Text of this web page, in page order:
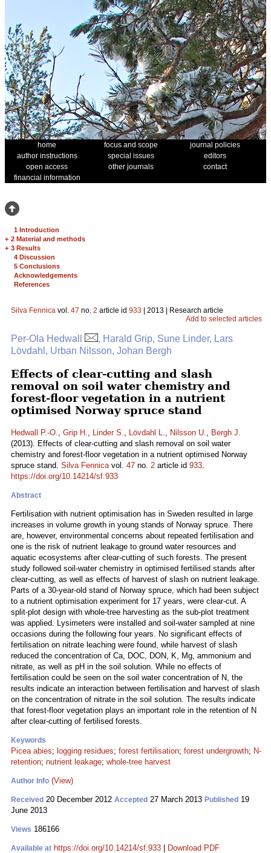
home focus and scope
journal policies
author instructions
special issues
editors
open access
other journals
contact
financial information
1 Introduction
+ 2 Material and methods
+ 3 Results
4 Discussion
5 Conclusions
Acknowledgements
References
Silva Fennica vol. 47 no. 2 article id 933 | 2013 | Research article
Add to selected articles
Per-Ola Hedwall
, Harald Grip, Sune Linder, Lars
Lövdahl, Urban Nilsson, Johan Bergh
Effects of clear-cutting and slash
removal on soil water chemistry and
forest-floor vegetation in a nutrient
optimised Norway spruce stand
Hedwall P.-O., Grip H., Linder S., Lövdahl L., Nilsson U., Bergh J.
(2013). Effects of clear-cutting and slash removal on soil water
chemistry and forest-floor vegetation in a nutrient optimised Norway
spruce stand. Silva Fennicavol. 47 no. 2 article id 933.
https://doi.org/10.14214/sf.933
Abstract
Fertilisation with nutrient optimisation has in Sweden resulted in large
increases in volume growth in young stands of Norway spruce. There
are, however, environmental concerns about repeated fertilisation and
one is the risk of nutrient leakage to ground water resources and
aquatic ecosystems after clear-cutting of such forests. The present
study followed soil-water chemistry in optimised fertilised stands after
clear-cutting, as well as effects of harvest of slash on nutrient leakage.
Parts of a 30-year-old stand of Norway spruce, which had been subject
to a nutrient optimisation experiment for 17 years, were clear-cut. A
split-plot design with whole-tree harvesting as the sub-plot treatment
was applied. Lysimeters were installed and soil-water sampled at nine
occasions during the following four years. No significant effects of
fertilisation on nitrate leaching were found, while harvest of slash
reduced the concentration of Ca, DOC, DON, K, Mg, ammonium and
nitrate, as well as pH in the soil solution. While no effects of
fertilisation could be seen on the soil water concentration of N, the
results indicate an interaction between fertilisation and harvest of slash
on the concentration of nitrate in the soil solution. The results indicate
that forest-floor vegetation plays an important role in the retention of N
after clear-cutting of fertilised forests.
Keywords
Picea abies; logging residues; forest fertilisation; forest undergrowth; N-
retention; nutrient leakage; whole-tree harvest
Author Info (View)
Received 20 December 2012 Accepted 27 March 2013 Published 19
June 2013
Views 186166
Available at https://doi.org/10.14214/sf.933 Download PDF